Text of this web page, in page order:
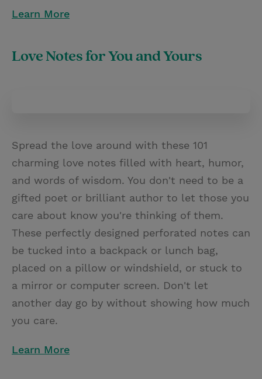
Learn More
Love Notes for You and Yours
Spread the love around with these 101
charming love notes filled with heart, humor,
and words of wisdom. You don't need to be a
gifted poet or brilliant author to let those you
care about know you're thinking of them.
These perfectly designed perforated notes can
be tucked into a backpack or lunch bag,
placed on a pillow or windshield, or stuck to
a mirror or computer screen. Don't let
another day go by without showing how much
you care.
Learn More